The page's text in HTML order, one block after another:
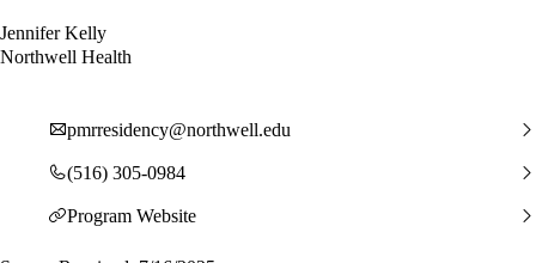
Jennifer Kelly
Northwell Health
pmrresidency@northwell.edu
(516) 305-0984
Program Website